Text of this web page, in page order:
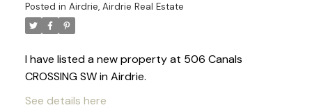
Posted in Airdrie, Airdrie Real Estate
I have listed a new property at 506 Canals
CROSSING SW in Airdrie.
See details here